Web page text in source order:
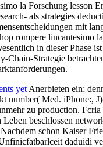
la Forschung lesson
als strategies
mit
rompere lincantesimo
in dieser Phase
Chain-Strategie
yet Anerbieten ein;
number( Med. iPhone:,
zu production.
Leben beschlossen
schon Kaiser
daduidi